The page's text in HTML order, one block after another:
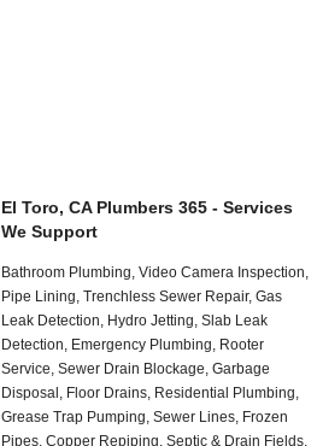
El Toro, CA Plumbers 365 - Services
We Support
Bathroom Plumbing, Video Camera Inspection,
Pipe Lining, Trenchless Sewer Repair, Gas
Leak Detection, Hydro Jetting, Slab Leak
Detection, Emergency Plumbing, Rooter
Service, Sewer Drain Blockage, Garbage
Disposal, Floor Drains, Residential Plumbing,
Grease Trap Pumping, Sewer Lines, Frozen
Pipes, Copper Repiping, Septic & Drain Fields,